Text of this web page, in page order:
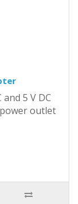
5 V DC
outlet